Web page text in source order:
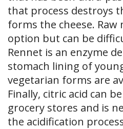
that process destroys
forms the cheese. Raw
option but can be
Rennet is an enzyme
stomach lining of
vegetarian forms are
Finally, citric acid can
grocery stores and is
the acidification